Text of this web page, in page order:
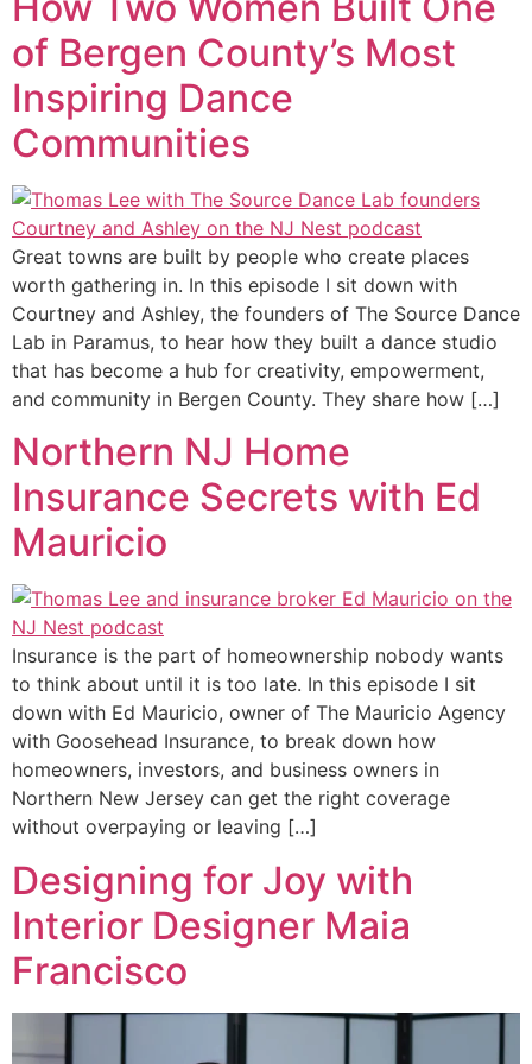
of Bergen County’s Most
Inspiring Dance
Communities
Great towns are built by people who create places
worth gathering in. In this episode I sit down with
Courtney and Ashley, the founders of The Source Dance
Lab in Paramus, to hear how they built a dance studio
that has become a hub for creativity, empowerment,
and community in Bergen County. They share how […]
Northern NJ Home
Insurance Secrets with Ed
Mauricio
Insurance is the part of homeownership nobody wants
to think about until it is too late. In this episode I sit
down with Ed Mauricio, owner of The Mauricio Agency
with Goosehead Insurance, to break down how
homeowners, investors, and business owners in
Northern New Jersey can get the right coverage
without overpaying or leaving […]
Designing for Joy with
Interior Designer Maia
Francisco